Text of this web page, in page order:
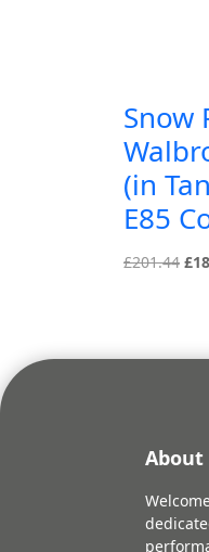
Snow
(in
E85
£201.44 £
About